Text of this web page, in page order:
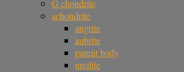
G chondrite
achondrite
angrite
aubrite
parent body
ureilite